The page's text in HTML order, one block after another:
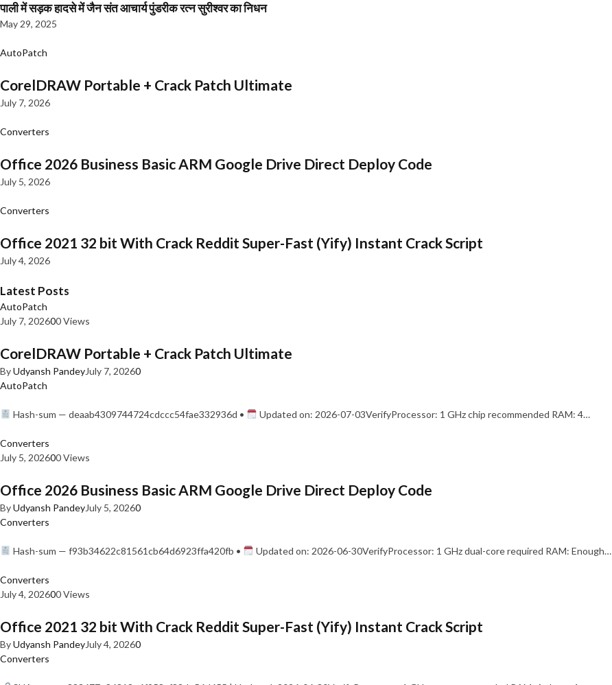
पाली में सड़क हादसे में जैन संत आचार्य पुंडरीक रत्न सुरीश्वर का निधन
May 29, 2025
AutoPatch
CorelDRAW Portable + Crack Patch Ultimate
July 7, 2026
Converters
Office 2026 Business Basic ARM Google Drive Direct Deploy Code
July 5, 2026
Converters
Office 2021 32 bit With Crack Reddit Super-Fast (Yify) Instant Crack Script
July 4, 2026
Latest Posts
AutoPatch
July 7, 202600 Views
CorelDRAW Portable + Crack Patch Ultimate
ByUdyansh PandeyJuly 7, 20260
AutoPatch
Hash-sum — deaab4309744724cdccc54fae332936d • Updated on: 2026-07-03VerifyProcessor: 1 GHz chip recommended RAM: 4…
Converters
July 5, 202600 Views
Office 2026 Business Basic ARM Google Drive Direct Deploy Code
ByUdyansh PandeyJuly 5, 20260
Converters
Hash-sum — f93b34622c81561cb64d6923ffa420fb • Updated on: 2026-06-30VerifyProcessor: 1 GHz dual-core required RAM: Enough…
Converters
July 4, 202600 Views
Office 2021 32 bit With Crack Reddit Super-Fast (Yify) Instant Crack Script
ByUdyansh PandeyJuly 4, 20260
Converters